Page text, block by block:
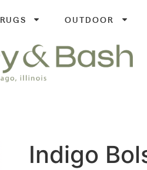
RUGS OUTDOOR
Indigo